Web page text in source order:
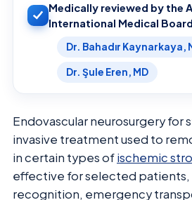
Medically reviewed by the
International Medical Board
Dr. Bahadır Kaynarkaya,
Dr. Şule Eren, MD
Endovascular neurosurgery for
invasive treatment used to
in certain types ofischemic
effective for selected patients,
recognition, emergency